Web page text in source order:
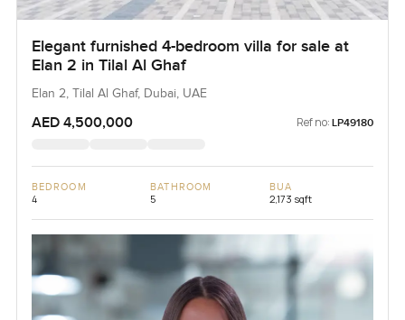
Elegant furnished 4-bedroom villa for sale at
Elan 2 in Tilal Al Ghaf
Elan 2, Tilal Al Ghaf, Dubai, UAE
AED 4,500,000 Ref no: LP49180
BEDROOM
4
BATHROOM
5
BUA
2,173 sqft